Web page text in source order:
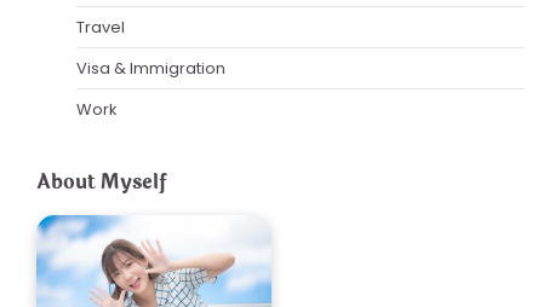
Travel
Visa & Immigration
Work
About Myself